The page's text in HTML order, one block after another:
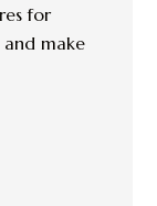
for
make